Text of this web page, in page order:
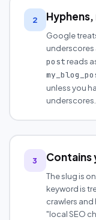
2
Google
underscores
post reads
unless you
underscores.
3 Contains
The slug is
keyword is
crawlers
"local SEO